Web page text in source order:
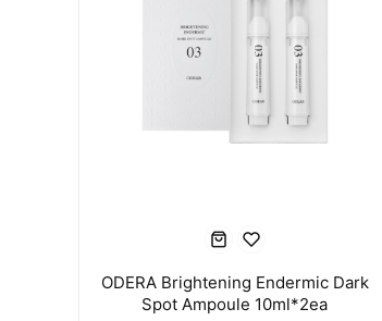
ODERA Brightening Endermic Dark
Spot Ampoule 10ml*2ea